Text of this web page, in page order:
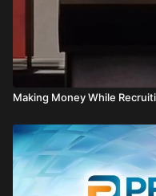
Second, embrace your
based on potential, not
on the rearview mirror
Third, build a strong
statement, even if it
drive.
Fourth, practice
inaction, and choice
your team’s perception
and integrity shape your
Making Money While